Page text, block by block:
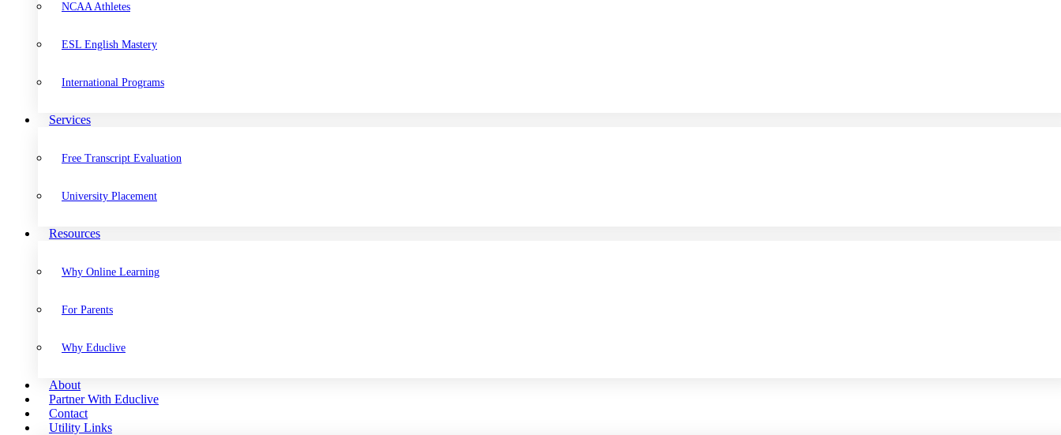
NCAA Athletes
ESL English Mastery
International Programs
Services
Free Transcript Evaluation
University Placement
Resources
Why Online Learning
For Parents
Why Educlive
About
Partner With Educlive
Contact
Utility Links